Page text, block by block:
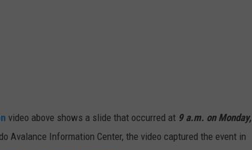
video above shows a slide that occurred at 9 a.m. on Monday,
Avalance Information Center, the video captured the event in